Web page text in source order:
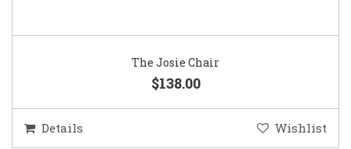
The Josie Chair
$138.00
Details Wishlist